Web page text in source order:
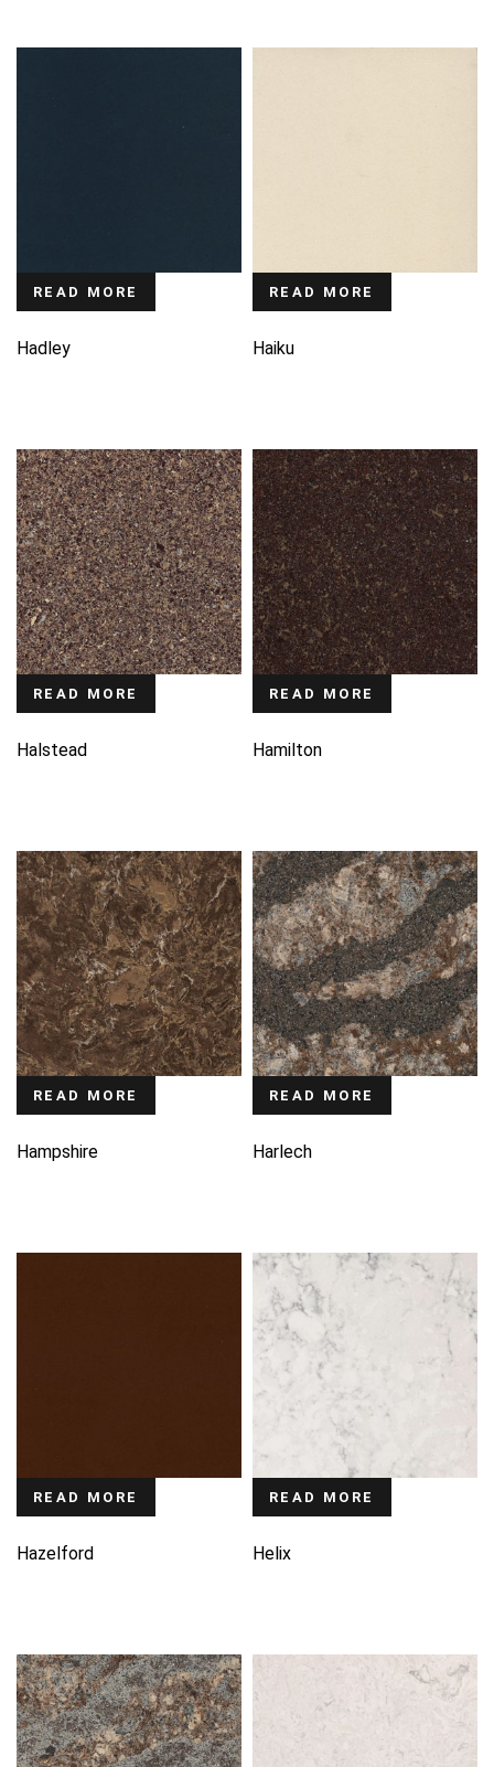
READ MORE
Hadley
READ MORE
Haiku
READ MORE
Halstead
READ MORE
Hamilton
READ MORE
Hampshire
READ MORE
Harlech
READ MORE
Hazelford
READ MORE
Helix